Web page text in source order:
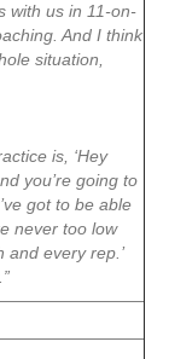
with us in 11-on-
And I think
situation,
is, ‘Hey
you’re going to
got to be able
never too low
every rep.’